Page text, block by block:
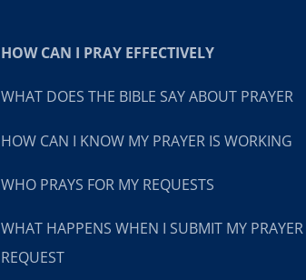
HOW CAN I PRAY EFFECTIVELY
WHAT DOES THE BIBLE SAY ABOUT PRAYER
HOW CAN I KNOW MY PRAYER IS WORKING
WHO PRAYS FOR MY REQUESTS
WHAT HAPPENS WHEN I SUBMIT MY PRAYER
REQUEST